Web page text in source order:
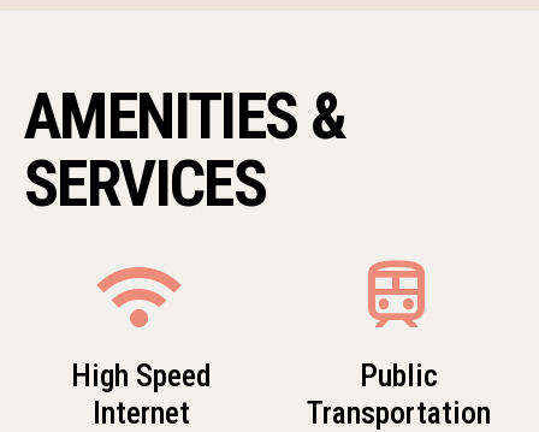
AMENITIES &
SERVICES
wifi
High Speed
Internet
train
Public
Transportation